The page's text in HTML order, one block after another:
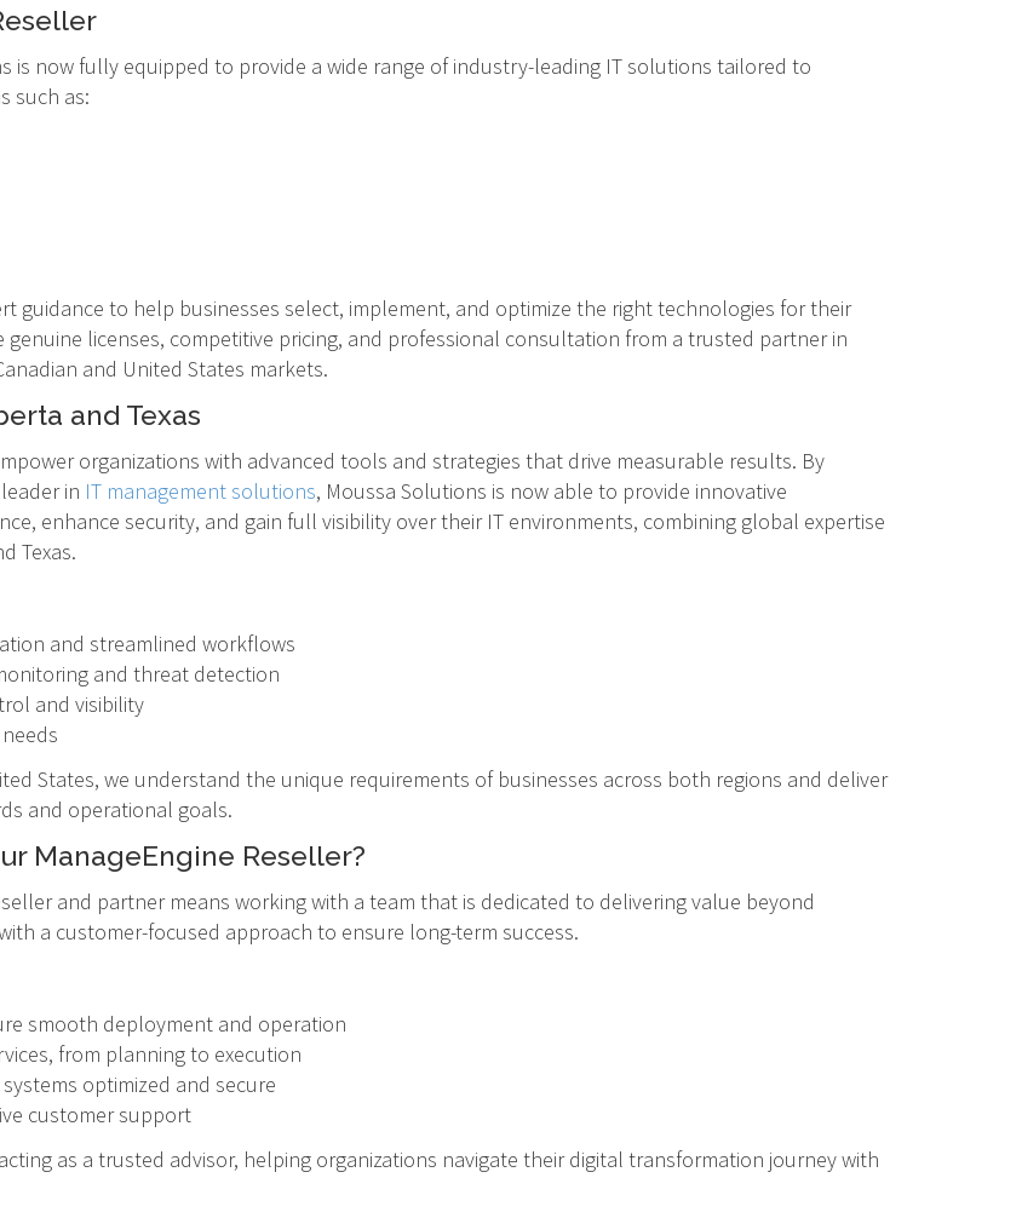
is now fully equipped to provide a wide range of industry-leading IT solutions tailored to
such as:
guidance to help businesses select, implement, and optimize the right technologies for their
licenses, competitive pricing, and professional consultation from a trusted partner in
and United States markets.
and Texas
organizations with advanced tools and strategies that drive measurable results. By
in IT management solutions, Moussa Solutions is now able to provide innovative
enhance security, and gain full visibility over their IT environments, combining global expertise
Texas.
and streamlined workflows
and threat detection
and visibility
States, we understand the unique requirements of businesses across both regions and deliver
and operational goals.
ManageEngine Reseller?
and partner means working with a team that is dedicated to delivering value beyond
a customer-focused approach to ensure long-term success.
smooth deployment and operation
from planning to execution
optimized and secure
customer support
as a trusted advisor, helping organizations navigate their digital transformation journey with